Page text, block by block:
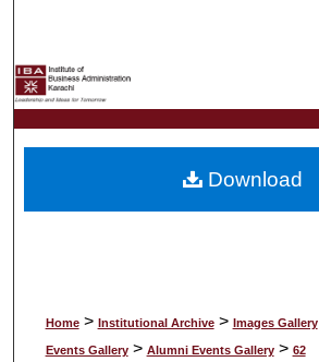
My Account
About
Home > Institutional Archive > Images Gallery
Events Gallery > Alumni Events Gallery > 62
Download